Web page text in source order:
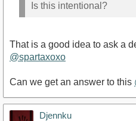
Is this intentional?
That is a good idea to ask a
@spartaxoxo
Can we get an answer to this
Djennku